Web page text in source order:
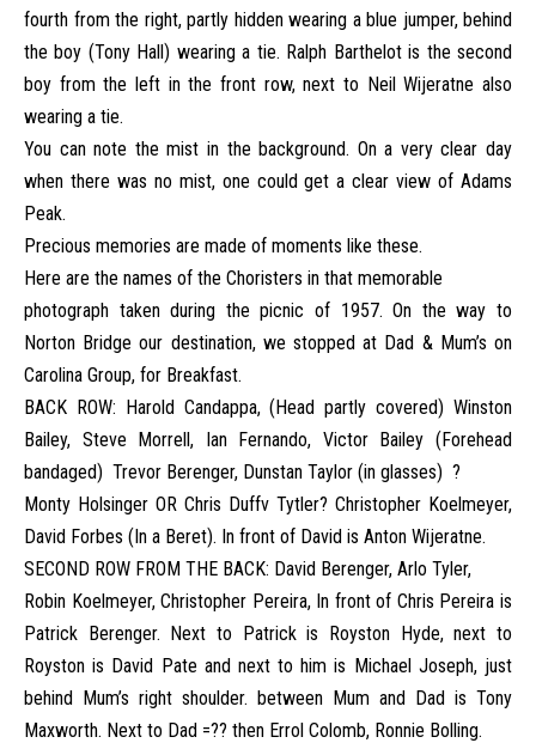
fourth from the right, partly hidden wearing a blue jumper, behind
the boy (Tony Hall) wearing a tie. Ralph Barthelot is the second
boy from the left in the front row, next to Neil Wijeratne also
wearing a tie.
You can note the mist in the background. On a very clear day
when there was no mist, one could get a clear view of Adams
Peak.
Precious memories are made of moments like these.
Here are the names of the Choristers in that memorable
photograph taken during the picnic of 1957. On the way to
Norton Bridge our destination, we stopped at Dad & Mum’s on
Carolina Group, for Breakfast.
BACK ROW: Harold Candappa, (Head partly covered) Winston
Bailey, Steve Morrell, Ian Fernando, Victor Bailey (Forehead
bandaged) Trevor Berenger, Dunstan Taylor (in glasses) ?
Monty Holsinger OR Chris Duffv Tytler? Christopher Koelmeyer,
David Forbes (In a Beret). In front of David is Anton Wijeratne.
SECOND ROW FROM THE BACK: David Berenger, Arlo Tyler,
Robin Koelmeyer, Christopher Pereira, In front of Chris Pereira is
Patrick Berenger. Next to Patrick is Royston Hyde, next to
Royston is David Pate and next to him is Michael Joseph, just
behind Mum’s right shoulder. between Mum and Dad is Tony
Maxworth. Next to Dad =?? then Errol Colomb, Ronnie Bolling.